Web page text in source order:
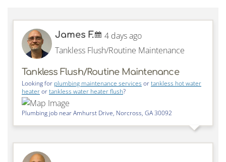
James F.
4 days ago
Tankless Flush/Routine Maintenance
Tankless Flush/Routine Maintenance
Looking for plumbing maintenance services ortankless hot water
heaterortankless water heater flush?
Plumbing job nearAmhurst Drive, Norcross, GA30092